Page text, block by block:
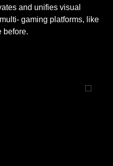
and unifies visual
gaming platforms, like
before.